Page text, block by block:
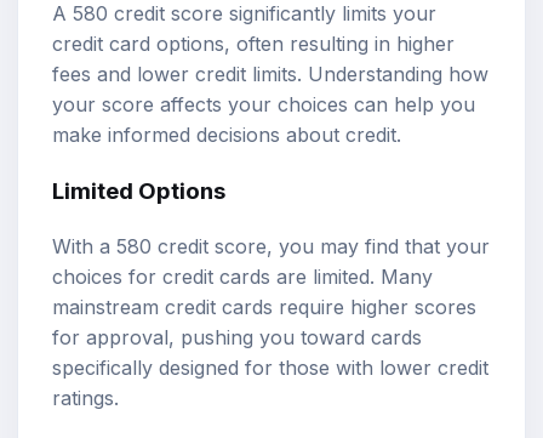
A 580 credit score significantly limits your
credit card options, often resulting in higher
fees and lower credit limits. Understanding how
your score affects your choices can help you
make informed decisions about credit.
Limited Options
With a 580 credit score, you may find that your
choices for credit cards are limited. Many
mainstream credit cards require higher scores
for approval, pushing you toward cards
specifically designed for those with lower credit
ratings.